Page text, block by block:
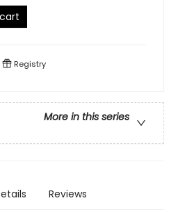
Registry
More in this series
Reviews